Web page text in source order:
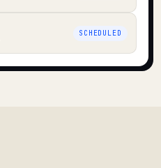
SCHEDULED